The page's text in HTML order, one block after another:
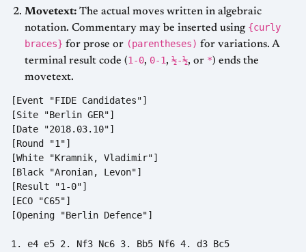
Movetext: The actual moves written in algebraic
notation. Commentary may be inserted using {curly
braces} for prose or (parentheses) for variations. A
terminal result code (1-0, 0-1, ½-½, or *) ends the
movetext.
[Event "FIDE Candidates"]
[Site "Berlin GER"]
[Date "2018.03.10"]
[Round "1"]
[White "Kramnik, Vladimir"]
[Black "Aronian, Levon"]
[Result "1-0"]
[ECO "C65"]
[Opening "Berlin Defence"]
1. e4 e5 2. Nf3 Nc6 3. Bb5 Nf6 4. d3 Bc5